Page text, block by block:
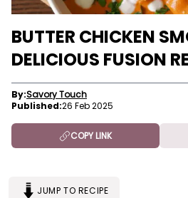
BUTTER CHICKEN
DELICIOUS FUSION
By:Savory Touch
Published:26 Feb 2025
COPY LINK
JUMP TO RECIPE